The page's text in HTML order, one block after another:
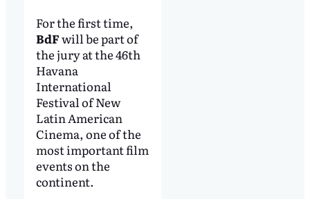
For the first time,
BdFwill be part of
the jury at the 46th
Havana
International
Festival of New
Latin American
Cinema, one of the
most important film
events on the
continent.